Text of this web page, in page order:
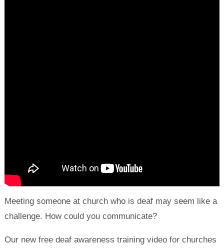
Meeting someone at church who is deaf may seem like a
challenge. How could you communicate?
Our new free deaf awareness training video for churches